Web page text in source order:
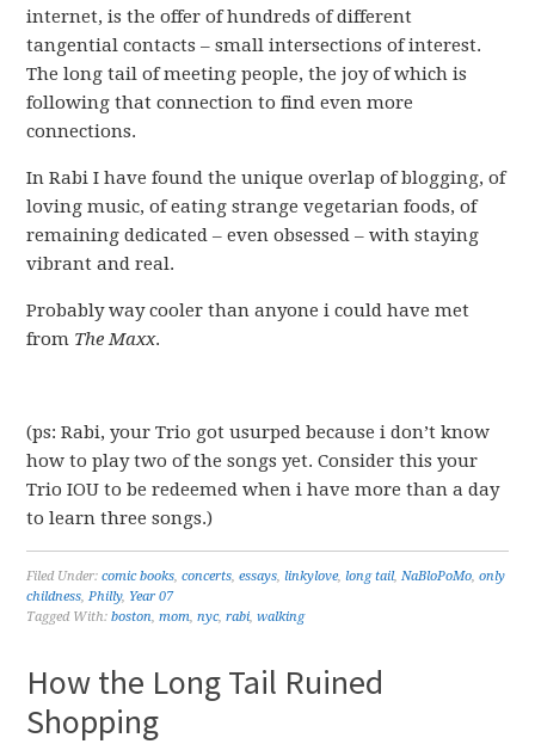
internet, is the offer of hundreds of different
tangential contacts – small intersections of interest.
The long tail of meeting people, the joy of which is
following that connection to find even more
connections.
In Rabi I have found the unique overlap of blogging, of
loving music, of eating strange vegetarian foods, of
remaining dedicated – even obsessed – with staying
vibrant and real.
Probably way cooler than anyone i could have met
from The Maxx.
(ps: Rabi, your Trio got usurped because i don’t know
how to play two of the songs yet. Consider this your
Trio IOU to be redeemed when i have more than a day
to learn three songs.)
Filed Under:comic books,concerts,essays,linkylove,long tail,NaBloPoMo,only
childness,Philly, Year 07
Tagged With:boston,mom,nyc,rabi,walking
How the Long Tail Ruined
Shopping